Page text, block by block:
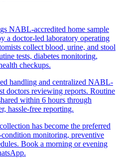
NABL-accredited home sample
a doctor-led laboratory operating
collect blood, urine, and stool
tests, diabetes monitoring,
checkups.
handling and centralized NABL-
doctors reviewing reports. Routine
within 6 hours through
hassle-free reporting.
has become the preferred
monitoring, preventive
Book a morning or evening